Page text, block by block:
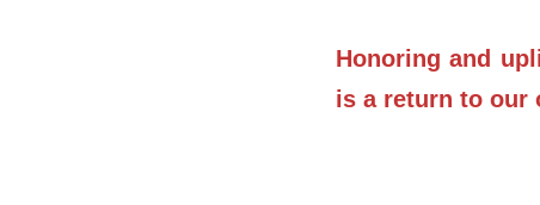
Honoring and
is a return to our